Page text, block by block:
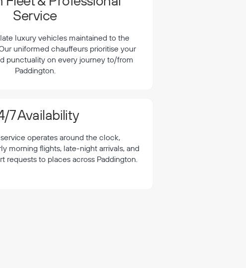
Service
luxury vehicles maintained to the
uniformed chauffeurs prioritise your
punctuality on every journey to/from
Paddington.
7 Availability
operates around the clock,
morning flights, late-night arrivals, and
requests to places across Paddington.